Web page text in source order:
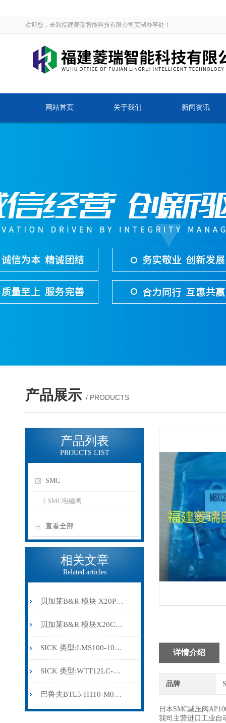
欢迎您，来到福建菱瑞智能科技有限公司芜湖办事处！
网站首页 关于我们 新闻资讯
产品展示 / PRODUCTS
产品列表
PROUCTS LIST
SMC
SMC电磁阀
查看全部
相关文章
Related articles
贝加莱B&R 模块 X20PS9500
贝加莱B&R 模块X20CP0291
SICK 类型:LMS100-10000订货号: 1041113
SICK 类型:WTT12LC-B2543订货号: 1072659
巴鲁夫BTL5-H110-M0300-HC-SA410-S94
详情介绍
品牌
日本SMC减压阀
我司主营进口工业自